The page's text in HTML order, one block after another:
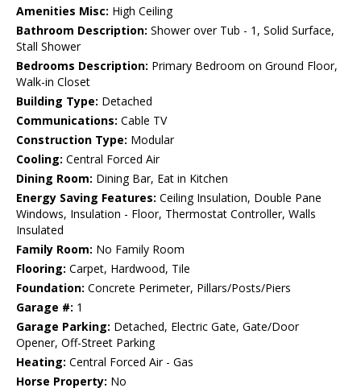
Amenities Misc: High Ceiling
Bathroom Description: Shower over Tub - 1, Solid Surface,
Stall Shower
Bedrooms Description: Primary Bedroom on Ground Floor,
Walk-in Closet
Building Type: Detached
Communications: Cable TV
Construction Type: Modular
Cooling: Central Forced Air
Dining Room: Dining Bar, Eat in Kitchen
Energy Saving Features: Ceiling Insulation, Double Pane
Windows, Insulation - Floor, Thermostat Controller, Walls
Insulated
Family Room: No Family Room
Flooring: Carpet, Hardwood, Tile
Foundation: Concrete Perimeter, Pillars/Posts/Piers
Garage #: 1
Garage Parking: Detached, Electric Gate, Gate/Door
Opener, Off-Street Parking
Heating: Central Forced Air - Gas
Horse Property: No